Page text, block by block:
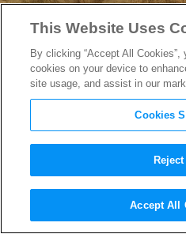
“Disclosure
This Website Uses
By clicking “Accept All
cookies on your device to
site usage, and assist in our
Cookies
Reject
Accept All